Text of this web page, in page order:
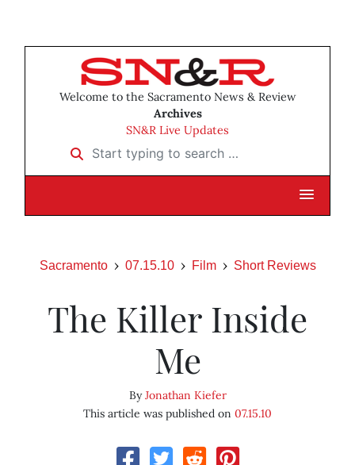
Welcome to the Sacramento News & Review
Archives
SN&R Live Updates
Start typing to search …
Sacramento 07.15.10 Film Short Reviews
The Killer Inside
Me
ByJonathan Kiefer
This article was published on 07.15.10